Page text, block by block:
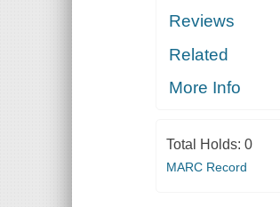
Reviews
Related
More Info
Total Holds: 0
MARC Record